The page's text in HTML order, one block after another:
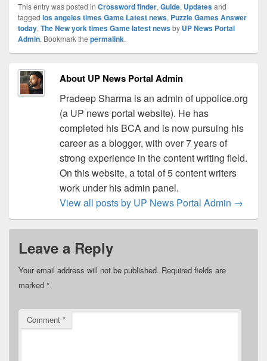
This entry was posted in Crossword finder, Guide, Updatesand
tagged los angeles times Game Latest news, Puzzle Games Answer
today, The New york times Game latest newsby UP News Portal
Admin. Bookmark the permalink.
About UP News Portal Admin
Pradeep Sharma is an admin of uppolice.org
(a UP news portal website). He has
completed his BCA and is now pursuing his
career as a blogger, with over 7 years of
strong experience in the content writing field.
On this website, a total of 5 content writers
work under his admin panel.
View all posts by UP News Portal Admin →
Leave a Reply
Your email address will not be published. Required fields are
marked *
Comment *